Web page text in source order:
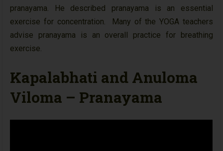
pranayama. He described pranayama is an essential
exercise for concentration. Many of the YOGA teachers
advise pranayama is an overall practice for breathing
exercise.
Kapalabhati and Anuloma
Viloma – Pranayama